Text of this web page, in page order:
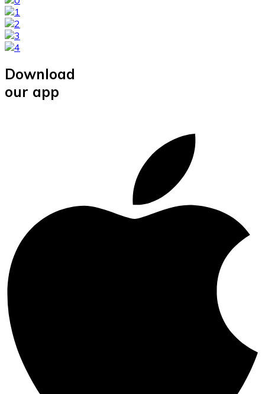
Download
our app